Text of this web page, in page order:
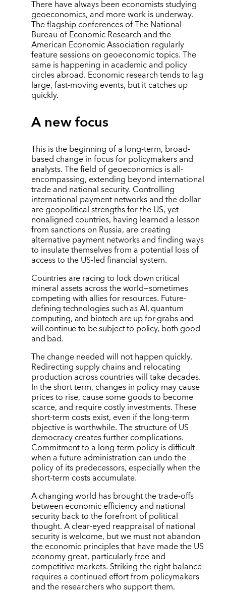
There have always been economists studying
geoeconomics, and more work is underway.
The flagship conferences of The National
Bureau of Economic Research and the
American Economic Association regularly
feature sessions on geoeconomic topics. The
same is happening in academic and policy
circles abroad. Economic research tends to lag
large, fast-moving events, but it catches up
quickly.
A new focus
This is the beginning of a long-term, broad-
based change in focus for policymakers and
analysts. The field of geoeconomics is all-
encompassing, extending beyond international
trade and national security. Controlling
international payment networks and the dollar
are geopolitical strengths for the US, yet
nonaligned countries, having learned a lesson
from sanctions on Russia, are creating
alternative payment networks and finding ways
to insulate themselves from a potential loss of
access to the US-led financial system.
Countries are racing to lock down critical
mineral assets across the world—sometimes
competing with allies for resources. Future-
defining technologies such as AI, quantum
computing, and biotech are up for grabs and
will continue to be subject to policy, both good
and bad.
The change needed will not happen quickly.
Redirecting supply chains and relocating
production across countries will take decades.
In the short term, changes in policy may cause
prices to rise, cause some goods to become
scarce, and require costly investments. These
short-term costs exist, even if the long-term
objective is worthwhile. The structure of US
democracy creates further complications.
Commitment to a long-term policy is difficult
when a future administration can undo the
policy of its predecessors, especially when the
short-term costs accumulate.
A changing world has brought the trade-offs
between economic efficiency and national
security back to the forefront of political
thought. A clear-eyed reappraisal of national
security is welcome, but we must not abandon
the economic principles that have made the US
economy great, particularly free and
competitive markets. Striking the right balance
requires a continued effort from policymakers
and the researchers who support them.